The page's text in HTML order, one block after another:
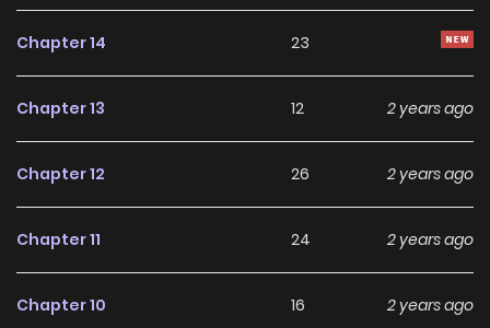
of the Heavenly Sword Sect. Coincidentally, the abandoned
Lin Dao then used the Divine Blade Sect as his base,
Subsequently, Lin Dao annihilated the Heavenly Sword Sect,
the three major continents. This also revealed the
Azure Cloud Sect, the strongest force created by Wang
Chapter 14 23
Chapter 13 12 2 years ago
Chapter 12 26 2 years ago
Chapter 11 24 2 years ago
Chapter 10 16 2 years ago